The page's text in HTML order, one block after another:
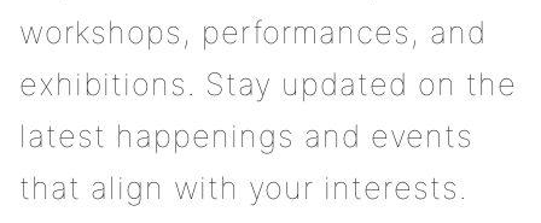
workshops, performances, and
exhibitions. Stay updated on the
latest happenings and events
that align with your interests.